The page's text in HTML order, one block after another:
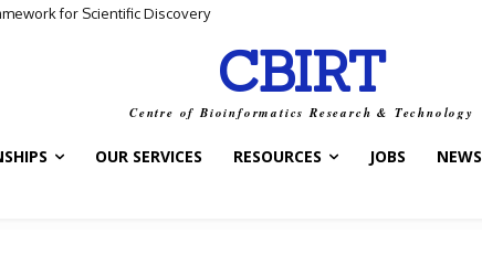
Data and Biological Meaning
CBIRT
Centre of Bioinformatics Research & Technology
OUR SERVICES RESOURCES JOBS NEWS